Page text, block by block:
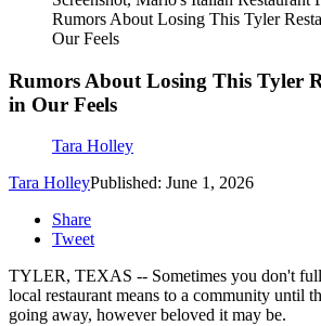
Rumors About Losing This Tyler
Our Feels
Rumors About Losing This Tyler
in Our Feels
Tara Holley
Tara HolleyPublished: June 1, 2026
Share
Tweet
TYLER, TEXAS -- Sometimes you don't
local restaurant means to a community until
going away, however beloved it may be.